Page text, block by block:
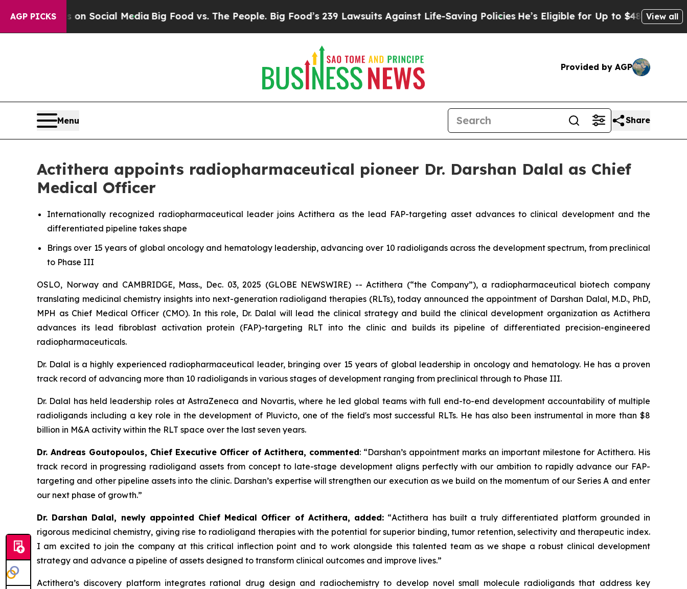
AGP PICKSon Social Media Big Food vs. The People. Big Food’s 239 Lawsuits Against Life-Saving PoliciesHe’s Eligible for Up to $480,000 AfterView all
Provided by AGP
Menu Share
Actithera appoints radiopharmaceutical pioneer Dr. Darshan Dalal as Chief
Medical Officer
Internationally recognized radiopharmaceutical leader joins Actithera as the lead FAP-targeting asset advances to clinical development and the
differentiated pipeline takes shape
Brings over 15 years of global oncology and hematology leadership, advancing over 10 radioligands across the development spectrum, from preclinical
to Phase III
OSLO, Norway and CAMBRIDGE, Mass., Dec. 03, 2025 (GLOBE NEWSWIRE) -- Actithera (“the Company”), a radiopharmaceutical biotech company
translating medicinal chemistry insights into next-generation radioligand therapies (RLTs), today announced the appointment of Darshan Dalal, M.D., PhD,
MPH as Chief Medical Officer (CMO). In this role, Dr. Dalal will lead the clinical strategy and build the clinical development organization as Actithera
advances its lead fibroblast activation protein (FAP)-targeting RLT into the clinic and builds its pipeline of differentiated precision-engineered
radiopharmaceuticals.
Dr. Dalal is a highly experienced radiopharmaceutical leader, bringing over 15 years of global leadership in oncology and hematology. He has a proven
track record of advancing more than 10 radioligands in various stages of development ranging from preclinical through to Phase III.
Dr. Dalal has held leadership roles at AstraZeneca and Novartis, where he led global teams with full end-to-end development accountability of multiple
radioligands including a key role in the development of Pluvicto, one of the field's most successful RLTs. He has also been instrumental in more than $8
billion in M&A activity within the RLT space over the last seven years.
Dr. Andreas Goutopoulos, Chief Executive Officer of Actithera, commented: “Darshan’s appointment marks an important milestone for Actithera. His
track record in progressing radioligand assets from concept to late-stage development aligns perfectly with our ambition to rapidly advance our FAP-
targeting and other pipeline assets into the clinic. Darshan’s expertise will strengthen our execution as we build on the momentum of our Series A and enter
our next phase of growth.”
Dr. Darshan Dalal, newly appointed Chief Medical Officer of Actithera, added: “Actithera has built a truly differentiated platform grounded in
rigorous medicinal chemistry, giving rise to radioligand therapies with the potential for superior binding, tumor retention, selectivity and therapeutic index.
I am excited to join the company at this critical inflection point and to work alongside this talented team as we shape a robust clinical development
strategy and advance a pipeline of assets designed to transform clinical outcomes and improve lives.”
Actithera’s discovery platform integrates rational drug design and radiochemistry to develop novel small molecule radioligands that address key